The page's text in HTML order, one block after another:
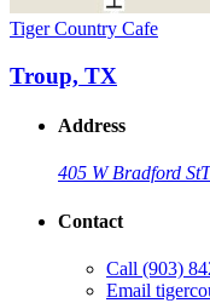
Tiger Country Cafe
Troup, TX
Address
405 W Bradford St
Contact
Call (903)
Email